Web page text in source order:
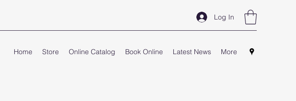
Log In
Home Store Online Catalog Book Online Latest News More